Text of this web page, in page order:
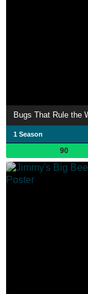
Bugs That Rule the
1 Season
90